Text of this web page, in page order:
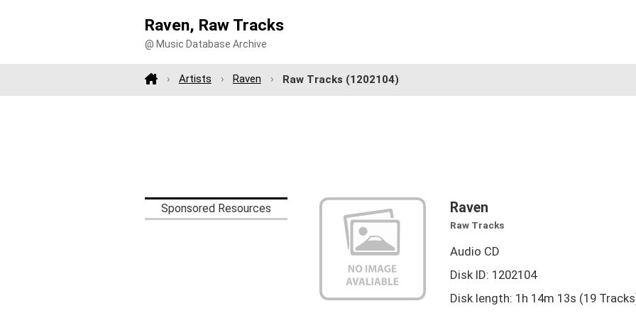
Raven, Raw Tracks
@ Music Database Archive
Artists Raven Raw Tracks (1202104)
Sponsored Resources Raven
Raw Tracks
Audio CD
Disk ID: 1202104
Disk length: 1h 14m 13s (19